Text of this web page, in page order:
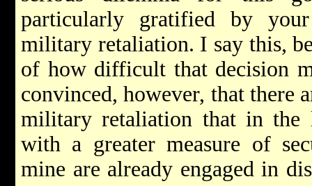
particularly gratified by
military retaliation. I say this,
of how difficult that decision
convinced, however, that there
military retaliation that in
with a greater measure of
mine are already engaged in